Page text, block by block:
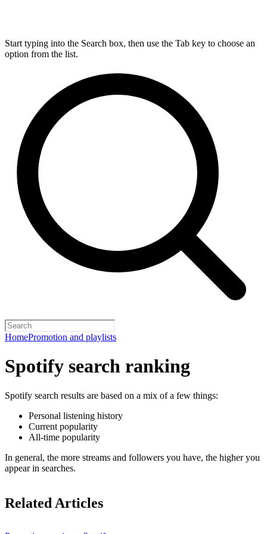
Start typing into the Search box, then use the Tab key to choose an
option from the list.
HomePromotion and playlists
Spotify search ranking
Spotify search results are based on a mix of a few things:
Personal listening history
Current popularity
All-time popularity
In general, the more streams and followers you have, the higher you
appear in searches.
Related Articles